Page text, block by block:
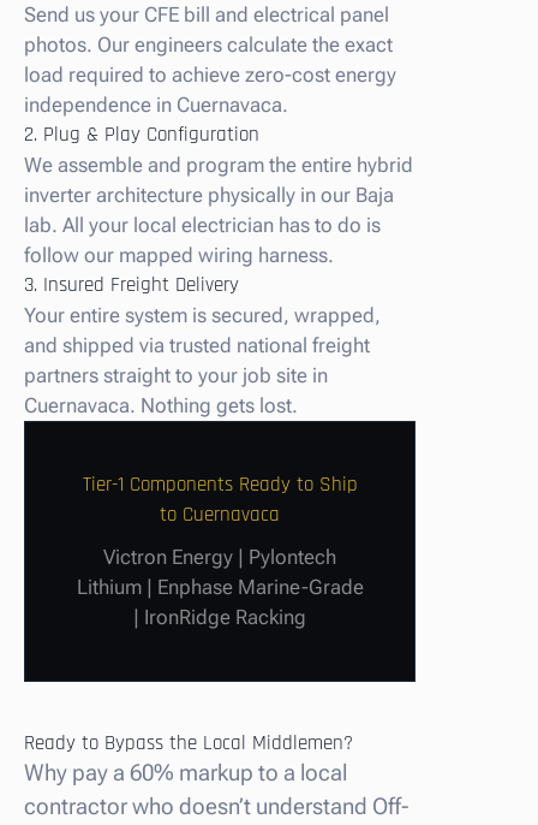
Send us your CFE bill and electrical panel
photos. Our engineers calculate the exact
load required to achieve zero-cost energy
independence in Cuernavaca.
2. Plug & Play Configuration
We assemble and program the entire hybrid
inverter architecture physically in our Baja
lab. All your local electrician has to do is
follow our mapped wiring harness.
3. Insured Freight Delivery
Your entire system is secured, wrapped,
and shipped via trusted national freight
partners straight to your job site in
Cuernavaca. Nothing gets lost.
Tier-1 Components Ready to Ship
to Cuernavaca
Victron Energy | Pylontech
Lithium | Enphase Marine-Grade
| IronRidge Racking
Ready to Bypass the Local Middlemen?
Why pay a 60% markup to a local
contractor who doesn’t understand Off-